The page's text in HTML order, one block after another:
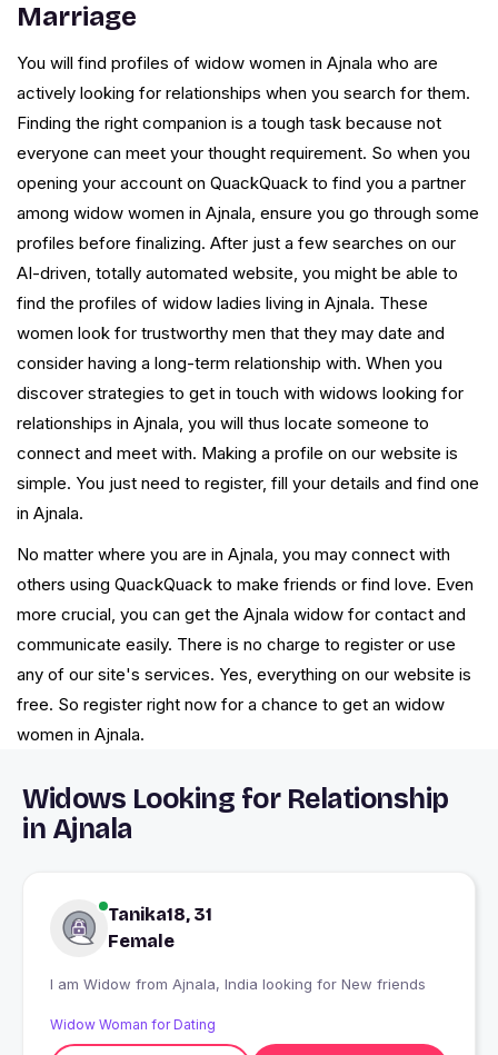
Marriage
You will find profiles of widow women in Ajnala who are
actively looking for relationships when you search for them.
Finding the right companion is a tough task because not
everyone can meet your thought requirement. So when you
opening your account on QuackQuack to find you a partner
among widow women in Ajnala, ensure you go through some
profiles before finalizing. After just a few searches on our
AI-driven, totally automated website, you might be able to
find the profiles of widow ladies living in Ajnala. These
women look for trustworthy men that they may date and
consider having a long-term relationship with. When you
discover strategies to get in touch with widows looking for
relationships in Ajnala, you will thus locate someone to
connect and meet with. Making a profile on our website is
simple. You just need to register, fill your details and find one
in Ajnala.
No matter where you are in Ajnala, you may connect with
others using QuackQuack to make friends or find love. Even
more crucial, you can get the Ajnala widow for contact and
communicate easily. There is no charge to register or use
any of our site's services. Yes, everything on our website is
free. So register right now for a chance to get an widow
women in Ajnala.
Widows Looking for Relationship
in Ajnala
Tanika18, 31
Female
I am Widow from Ajnala, India looking for New friends
Widow Woman for Dating